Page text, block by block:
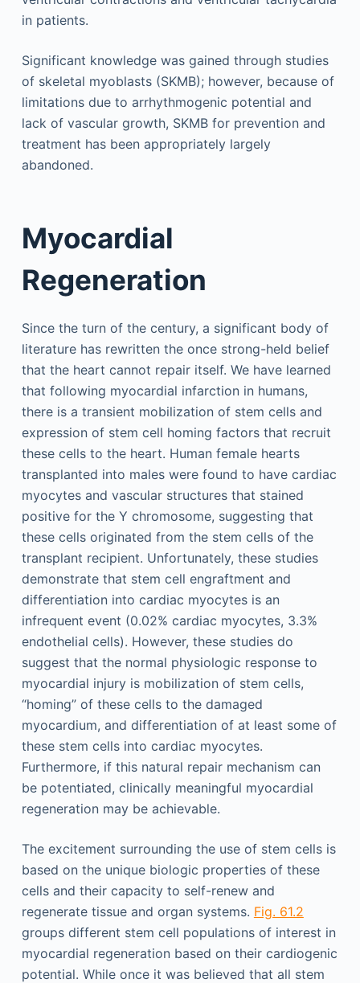
in patients.
Significant knowledge was gained through studies
of skeletal myoblasts (SKMB); however, because of
limitations due to arrhythmogenic potential and
lack of vascular growth, SKMB for prevention and
treatment has been appropriately largely
abandoned.
Myocardial
Regeneration
Since the turn of the century, a significant body of
literature has rewritten the once strong-held belief
that the heart cannot repair itself. We have learned
that following myocardial infarction in humans,
there is a transient mobilization of stem cells and
expression of stem cell homing factors that recruit
these cells to the heart. Human female hearts
transplanted into males were found to have cardiac
myocytes and vascular structures that stained
positive for the Y chromosome, suggesting that
these cells originated from the stem cells of the
transplant recipient. Unfortunately, these studies
demonstrate that stem cell engraftment and
differentiation into cardiac myocytes is an
infrequent event (0.02% cardiac myocytes, 3.3%
endothelial cells). However, these studies do
suggest that the normal physiologic response to
myocardial injury is mobilization of stem cells,
“homing” of these cells to the damaged
myocardium, and differentiation of at least some of
these stem cells into cardiac myocytes.
Furthermore, if this natural repair mechanism can
be potentiated, clinically meaningful myocardial
regeneration may be achievable.
The excitement surrounding the use of stem cells is
based on the unique biologic properties of these
cells and their capacity to self-renew and
regenerate tissue and organ systems. Fig. 61.2
groups different stem cell populations of interest in
myocardial regeneration based on their cardiogenic
potential. While once it was believed that all stem